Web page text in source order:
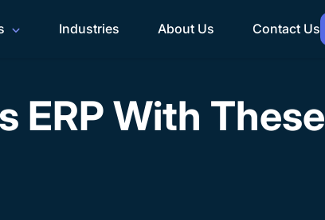
Industries About Us Contact Us
ERP With These